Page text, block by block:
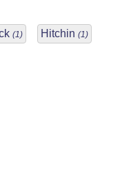
(1) Hitchin (1)